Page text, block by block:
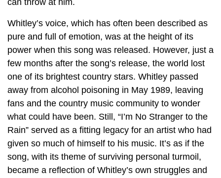
can throw at him.
Whitley’s voice, which has often been described as
pure and full of emotion, was at the height of its
power when this song was released. However, just a
few months after the song’s release, the world lost
one of its brightest country stars. Whitley passed
away from alcohol poisoning in May 1989, leaving
fans and the country music community to wonder
what could have been. Still, “I’m No Stranger to the
Rain” served as a fitting legacy for an artist who had
given so much of himself to his music. It’s as if the
song, with its theme of surviving personal turmoil,
became a reflection of Whitley’s own struggles and